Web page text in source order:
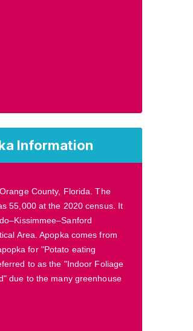
Information
County, Florida. The
55,000 at the 2020 census. It
Area. Apopka comes from
for "Potato eating
to as the "Indoor Foliage
due to the many greenhouse